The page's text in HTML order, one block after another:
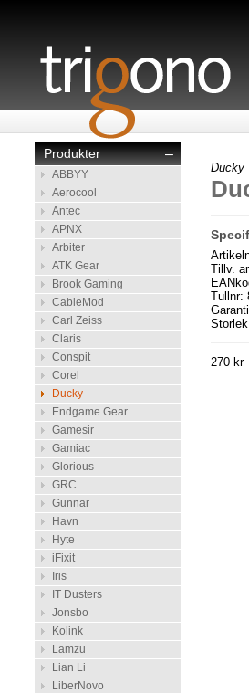
–
Produkter
ABBYY
Aerocool
Antec
APNX
Arbiter
ATK Gear
Brook Gaming
CableMod
Carl Zeiss
Claris
Conspit
Corel
Ducky
Endgame Gear
Gamesir
Gamiac
Glorious
GRC
Gunnar
Havn
Hyte
iFixit
Iris
IT Dusters
Jonsbo
Kolink
Lamzu
Lian Li
LiberNovo
Ducky
Tillv.
Tullnr:
270 kr